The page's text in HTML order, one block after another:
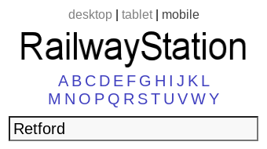
desktop| tablet| mobile
A B C D E F G H I J K L
M N O P Q R ST U VWY